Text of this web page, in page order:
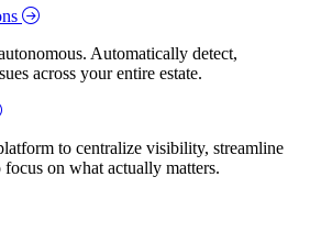
Automatically detect,
across your entire estate.
to centralize visibility, streamline
on what actually matters.